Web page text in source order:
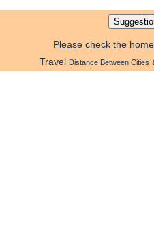
Please check the
Travel Distance Between Cities